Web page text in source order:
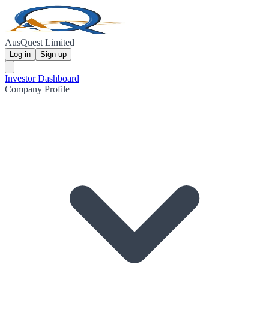
AusQuest Limited
Log in Sign up
Investor Dashboard
Company Profile